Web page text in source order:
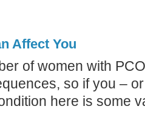
Affect You
of women with
so if you –
here is some